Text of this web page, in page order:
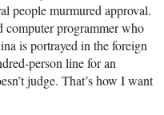
people murmured approval.
computer programmer who
is portrayed in the foreign
person line for an
judge. That’s how I want